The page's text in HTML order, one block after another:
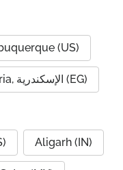
(US)
Alexandria, الإسكندرية (EG)
Aligarh (IN)